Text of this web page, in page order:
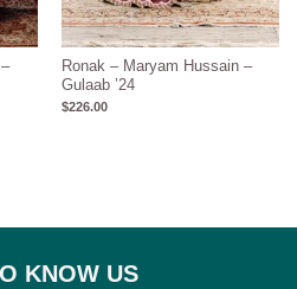
Ronak – Maryam Hussain –
Gulaab ’24
$226.00
KNOW US